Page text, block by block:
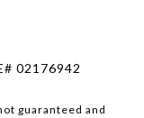
02176942
guaranteed and